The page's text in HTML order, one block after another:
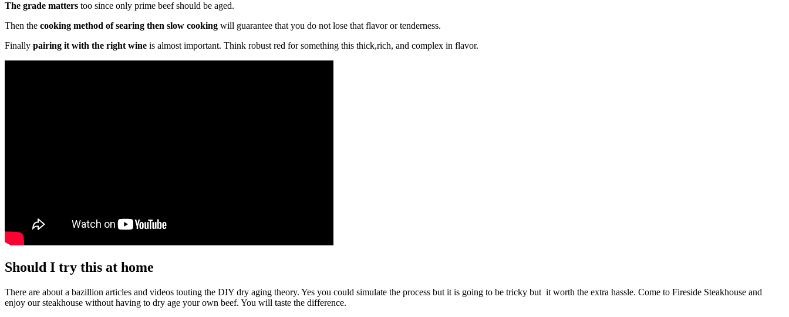
The grade matters too since only prime beef should be aged.
Then the cooking method of searing then slow cooking will guarantee that you do not lose that flavor or tenderness.
Finally pairing it with the right wine is almost important. Think robust red for something this thick,rich, and complex in flavor.
Should I try this at home
There are about a bazillion articles and videos touting the DIY dry aging theory. Yes you could simulate the process but it is going to be tricky but it worth the extra hassle. Come to Fireside Steakhouse and
enjoy our steakhouse without having to dry age your own beef. You will taste the difference.